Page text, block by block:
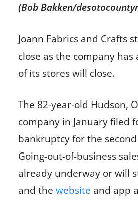
(Bob Bakken/
Joann Fabrics and Crafts
close as the company
of its stores will close.
The 82-year-old Hudson,
company in January filed
bankruptcy for the
Going-out-of-business
already underway or will
and the website and app